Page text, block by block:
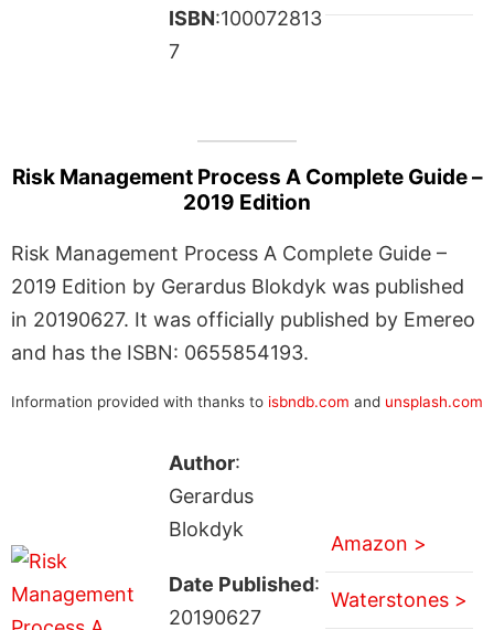
ISBN:100072813
7
Risk Management Process A Complete Guide –
2019 Edition
Risk Management Process A Complete Guide –
2019 Edition by Gerardus Blokdyk was published
in 20190627. It was officially published by Emereo
and has the ISBN: 0655854193.
Information provided with thanks to isbndb.com and unsplash.com
Author:
Gerardus
Blokdyk
Date Published:
20190627
Amazon >
Waterstones >